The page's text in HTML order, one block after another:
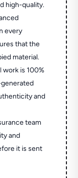
high-quality.
every
that the
material.
work is 100%
and
team
and
it is sent